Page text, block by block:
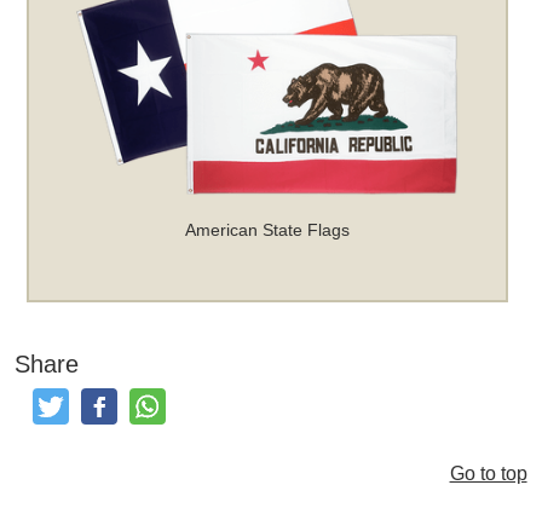
American State Flags
Share
Tweet Like and Post
Share
Go to top